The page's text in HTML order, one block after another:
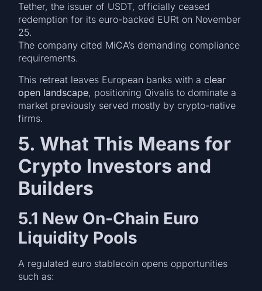
Tether, the issuer of USDT, officially ceased
redemption for its euro-backed EURt on November
25.
The company cited MiCA’s demanding compliance
requirements.
This retreat leaves European banks with aclear
open landscape, positioning Qivalis to dominate a
market previously served mostly by crypto-native
firms.
5. What This Means for
Crypto Investors and
Builders
5.1 New On-Chain Euro
Liquidity Pools
A regulated euro stablecoin opens opportunities
such as: